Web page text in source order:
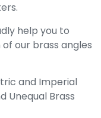
help you to
our brass angles
and Imperial
Unequal Brass